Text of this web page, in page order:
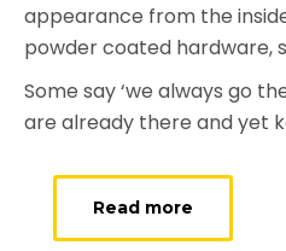
appearance from the
powder coated hardware,
Some say ‘we always go
are already there and yet
Read more